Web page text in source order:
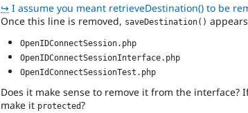
↪ I assume you meant retrieveDestination() to be removed from
Once this line is removed, saveDestination()
OpenIDConnectSession.php
OpenIDConnectSessionInterface.php
OpenIdConnectSessionTest.php
Does it make sense to remove it from the interface?
make it protected?